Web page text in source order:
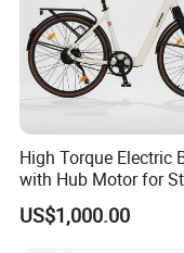
High Torque Electric
with Hub Motor for
Hill Climbing
US$1,000.00